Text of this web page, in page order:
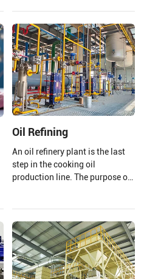
technology and mature
processes.
Oil Refining
An oil refinery plant is the last
step in the cooking oil
production line. The purpose of
oil. Then improving the storage
stability of cooking oil and
making the oil's smell and color
comply with national